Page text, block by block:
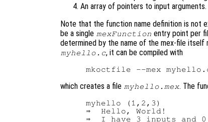
An array of pointers to input arguments.
Note that the function name definition is not
be a single mexFunction entry point per
determined by the name of the mex-file
myhello.c, it can be compiled with
which creates a file myhello.mex. The
myhello (1,2,3)
⇒  Hello, World!